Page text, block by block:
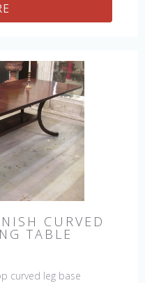
CURVED
TABLE
curved leg base